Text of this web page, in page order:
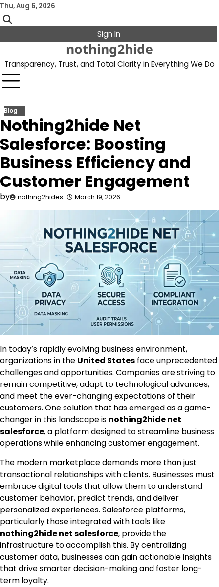
Skip
to
content
Thu, Aug 6, 2026
Sign In
nothing2hide
Transparency, Trust, and Total Clarity in Everything We Do
Blog
Nothing2hide Net
Salesforce: Boosting
Business Efficiency and
Customer Engagement
by nothing2hides March 19, 2026
In today’s rapidly evolving business environment,
organizations in the United States face unprecedented
challenges and opportunities. Companies are striving to
remain competitive, adapt to technological advances,
and meet the ever-changing expectations of their
customers. One solution that has emerged as a game-
changer in this landscape is nothing2hide net
salesforce, a platform designed to streamline business
operations while enhancing customer engagement.
The modern marketplace demands more than just
transactional relationships with clients. Businesses must
embrace digital tools that allow them to understand
customer behavior, predict trends, and deliver
personalized experiences. Salesforce platforms,
particularly those integrated with tools like
nothing2hide net salesforce, provide the
infrastructure to accomplish this. By centralizing
customer data, businesses can gain actionable insights
that drive smarter decision-making and foster long-
term loyalty.